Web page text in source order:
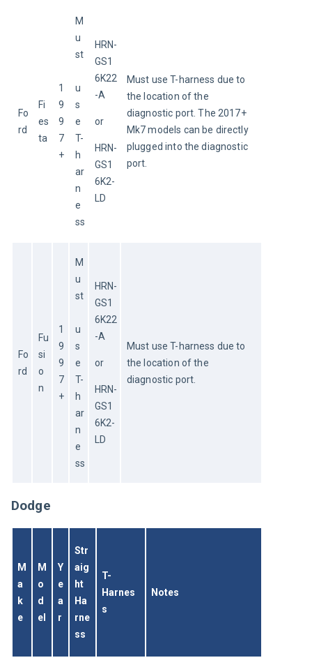
Fo
rd
Fi
es
ta
1
9
9
7
+
M
u
st
u
s
e
T-
h
ar
n
e
ss
HRN-
GS1
6K22
-A
or
HRN-
GS1
6K2-
LD
Must use T-harness due to
the location of the
diagnostic port. The 2017+
Mk7 models can be directly
plugged into the diagnostic
port.
Fo
rd
Fu
si
o
n
1
9
9
7
+
M
u
st
u
s
e
T-
h
ar
n
e
ss
HRN-
GS1
6K22
-A
or
HRN-
GS1
6K2-
LD
Must use T-harness due to
the location of the
diagnostic port.
Dodge
M
a
k
e
M
o
d
el
Y
e
a
r
Str
aig
ht
Ha
rne
ss
T-
Harnes
s
Notes